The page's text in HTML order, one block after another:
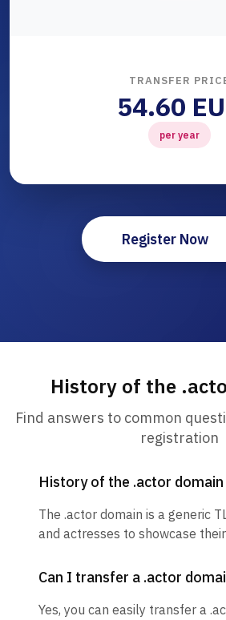
TRANSFER
54.60
per year
Register Now
History of the
Find answers to common
registration
History of the .actor domain
The .actor domain is a generic
and actresses to showcase
Can I transfer a .actor
Yes, you can easily transfer a